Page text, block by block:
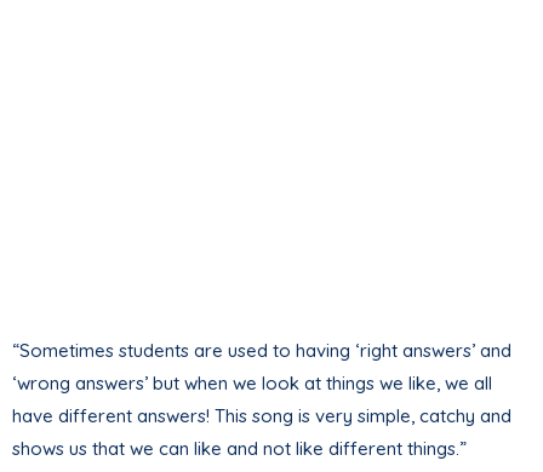
“Sometimes students are used to having ‘right answers’ and
‘wrong answers’ but when we look at things we like, we all
have different answers! This song is very simple, catchy and
shows us that we can like and not like different things.”